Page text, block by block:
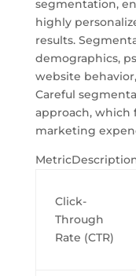
segmentation,
highly
results.
demographics,
website
Careful
approach, which
marketing
Click-
Through
Rate (CTR)